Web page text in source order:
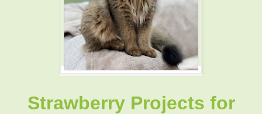
Strawberry Projects for